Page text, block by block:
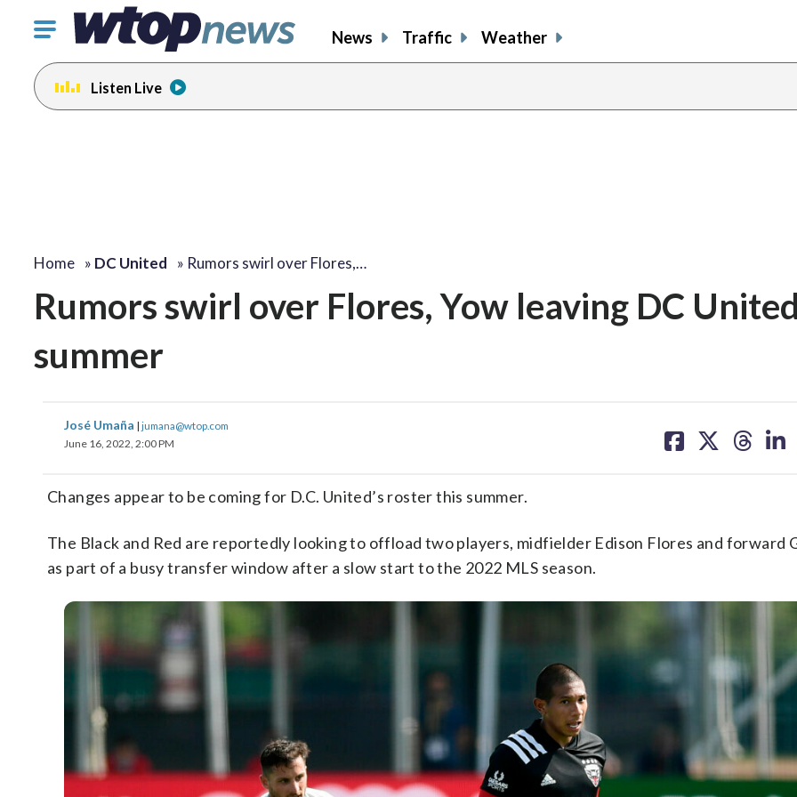
Click
toggle
navigation
menu.
News Traffic Weather
Listen Live
Home » DC United » Rumors swirl over Flores,…
Rumors swirl over Flores, Yow leaving DC
summer
José Umaña | jumana@wtop.com
June 16, 2022, 2:00 PM
on on on on
Changes appear to be coming for D.C. United’s roster this summer.
The Black and Red are reportedly looking to offload two players, midfielder Edison Flores and forward
as part of a busy transfer window after a slow start to the 2022 MLS season.